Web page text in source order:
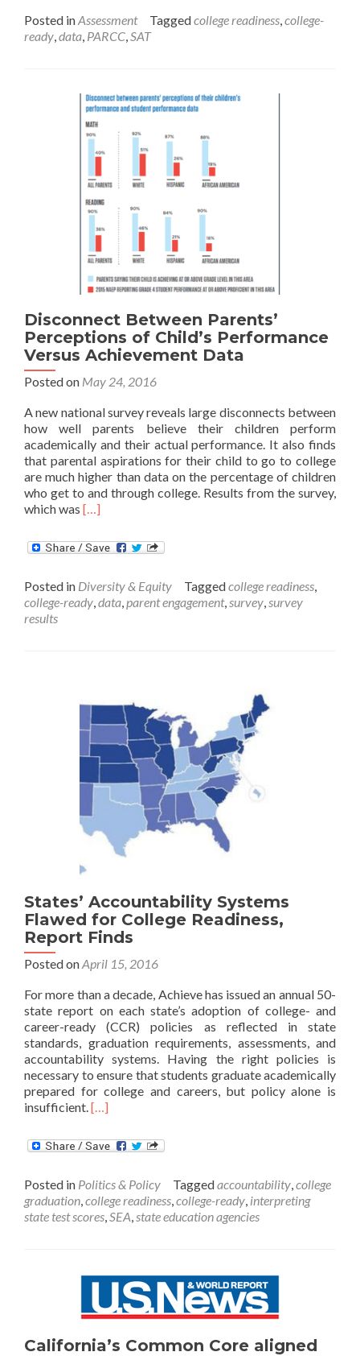
Posted inAssessment Taggedcollege readiness,college-
ready,data, PARCC,SAT
Disconnect Between Parents’
Perceptions of Child’s Performance
Versus Achievement Data
Posted on May 24, 2016
A new national survey reveals large disconnects between
how well parents believe their children perform
academically and their actual performance. It also finds
that parental aspirations for their child to go to college
are much higher than data on the percentage of children
who get to and through college. Results from the survey,
which was Read
about
Disconnect
Parents’
Perceptions
Data
[…]
Posted in Diversity & Equity Taggedcollege readiness,
college-ready,data,parent engagement,survey,survey
results
States’ Accountability Systems
Flawed for College Readiness,
Report Finds
Posted onApril 15, 2016
For more than a decade, Achieve has issued an annual 50-
state report on each state’s adoption of college- and
career-ready (CCR) policies as reflected in state
standards, graduation requirements, assessments, and
accountability systems. Having the right policies is
necessary to ensure that students graduate academically
prepared for college and careers, but policy alone is
insufficient.Read
about
States’
Systems
Flawed
for
Finds
[…]
Posted in Politics & Policy Taggedaccountability college
graduation college readiness college-ready interpreting
state test scores SEA state education agencies
California’s Common Core aligned